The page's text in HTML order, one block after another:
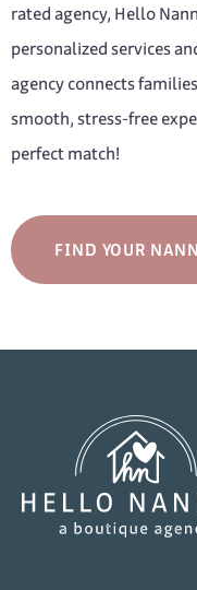
rated agency, Hello
personalized services
agency connects
smooth, stress-free
perfect match!
FIND YOUR